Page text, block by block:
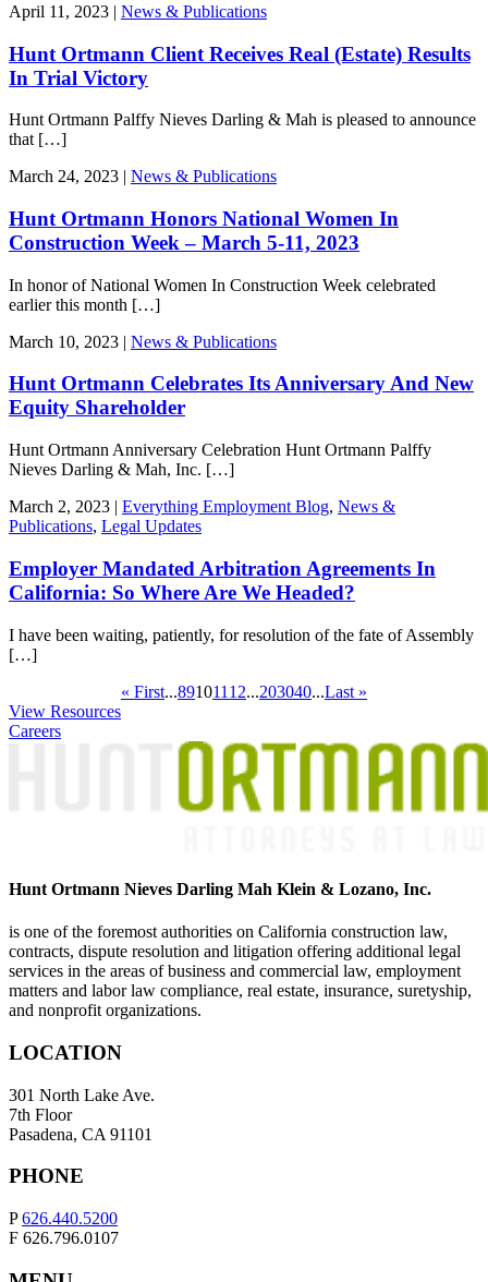
April 11, 2023 | News & Publications
Hunt Ortmann Client Receives Real (Estate) Results
In Trial Victory
Hunt Ortmann Palffy Nieves Darling & Mah is pleased to announce
that […]
March 24, 2023 | News & Publications
Hunt Ortmann Honors National Women In
Construction Week – March 5-11, 2023
In honor of National Women In Construction Week celebrated
earlier this month […]
March 10, 2023 | News & Publications
Hunt Ortmann Celebrates Its Anniversary And New
Equity Shareholder
Hunt Ortmann Anniversary Celebration Hunt Ortmann Palffy
Nieves Darling & Mah, Inc. […]
March 2, 2023 | Everything Employment Blog, News &
Publications, Legal Updates
Employer Mandated Arbitration Agreements In
California: So Where Are We Headed?
I have been waiting, patiently, for resolution of the fate of Assembly
[…]
« First...891011 12...203040...Last »
View Resources
Careers
Hunt Ortmann Nieves Darling Mah Klein & Lozano, Inc.
is one of the foremost authorities on California construction law,
contracts, dispute resolution and litigation offering additional legal
services in the areas of business and commercial law, employment
matters and labor law compliance, real estate, insurance, suretyship,
and nonprofit organizations.
LOCATION
301 North Lake Ave.
7th Floor
Pasadena, CA 91101
PHONE
P626.440.5200
F 626.796.0107